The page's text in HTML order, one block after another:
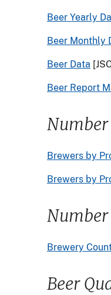
Beer Yearly
Beer Monthly
Beer Data
Beer Report
Brewers by
Brewers by
Brewery
Beer